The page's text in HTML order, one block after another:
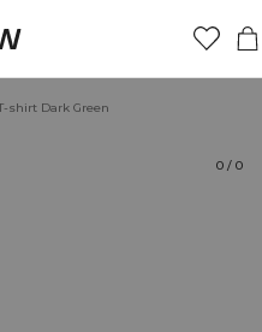
shirt Dark Green
0 / 0